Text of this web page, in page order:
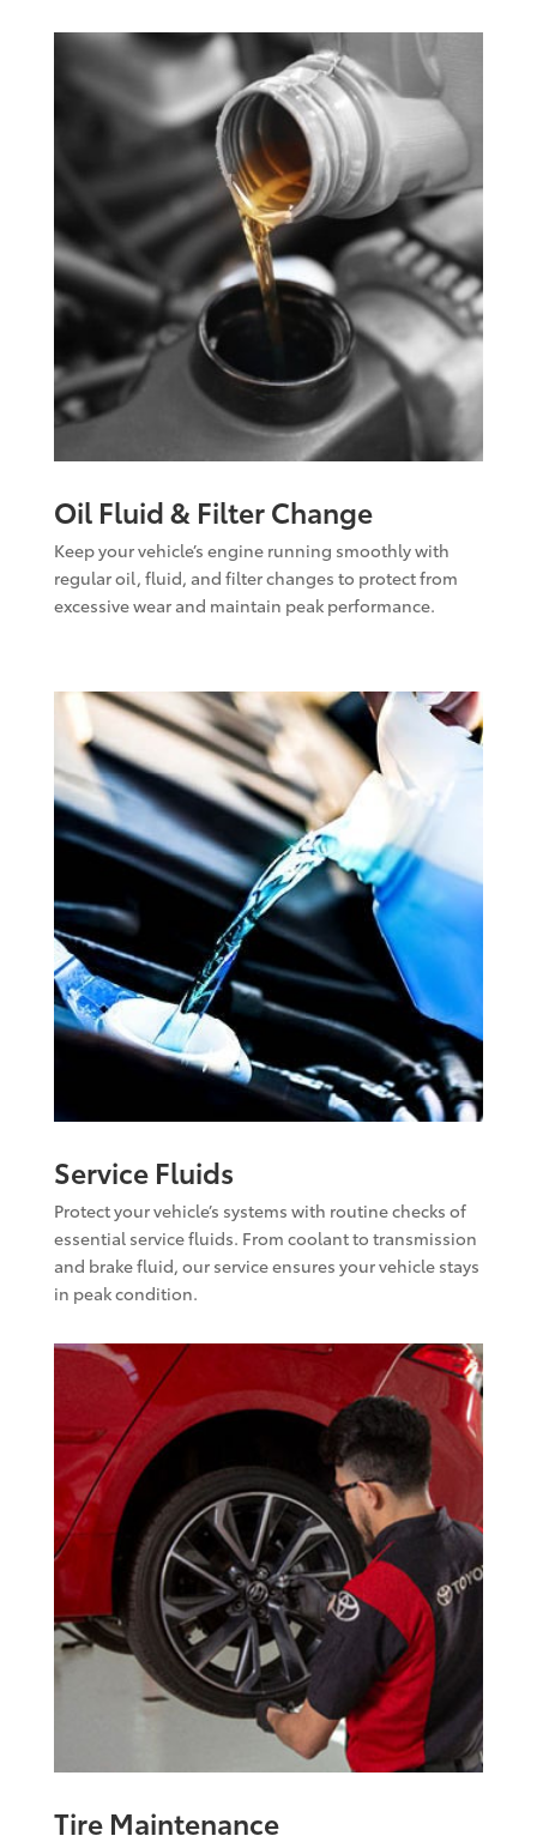
Oil Fluid & Filter Change
Keep your vehicle’s engine running smoothly with
regular oil, fluid, and filter changes to protect from
excessive wear and maintain peak performance.
Service Fluids
Protect your vehicle’s systems with routine checks of
essential service fluids. From coolant to transmission
and brake fluid, our service ensures your vehicle stays
in peak condition.
Tire Maintenance